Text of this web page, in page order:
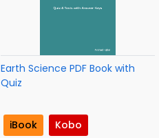
Earth Science PDF Book with
Quiz
iBook
Kobo